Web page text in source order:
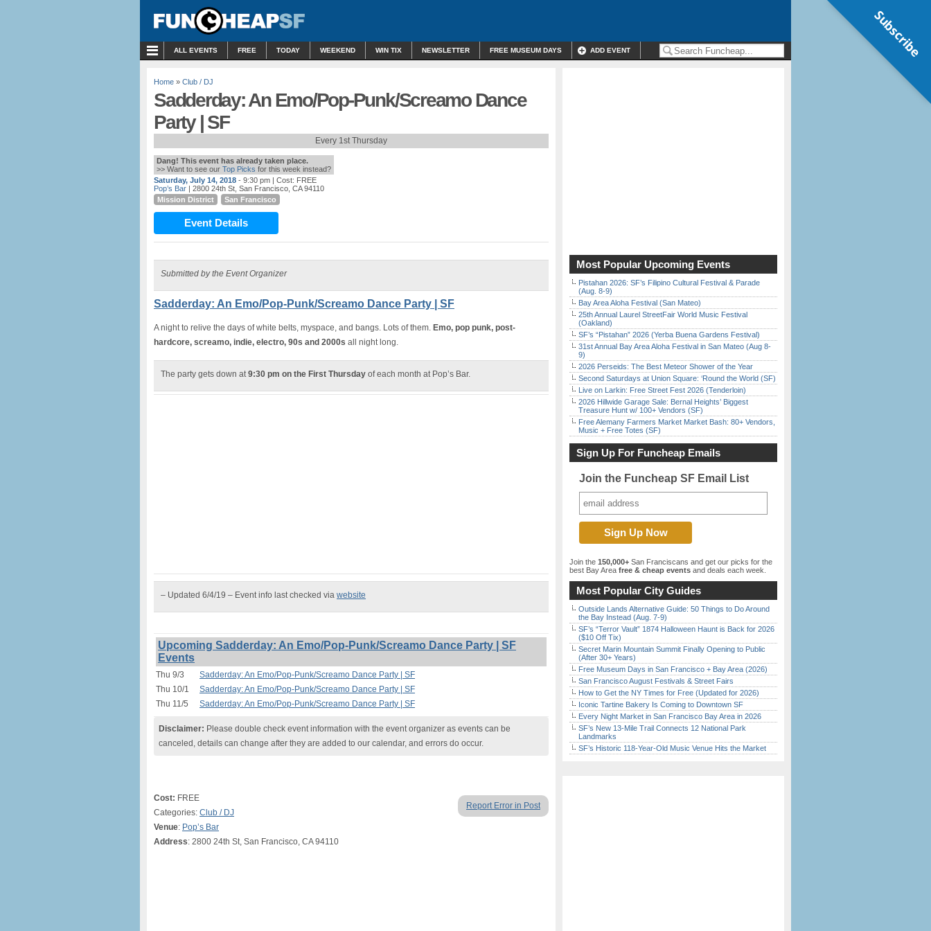
ALL EVENTS FREE TODAY WEEKEND WIN TIX NEWSLETTER FREE MUSEUM DAYS ADD EVENT
Home » Club / DJ
Sadderday: An Emo/Pop-Punk/Screamo Dance
Party | SF
Every 1st Thursday
Dang! This event has already taken place.
>> Want to see our Top Picks for this week instead?
Saturday, July 14, 2018 - 9:30 pm | Cost: FREE
Pop’s Bar | 2800 24th St, San Francisco, CA 94110
Mission District
San Francisco
Event Details
Submitted by the Event Organizer
Sadderday: An Emo/Pop-Punk/Screamo Dance Party | SF
A night to relive the days of white belts, myspace, and bangs. Lots of them. Emo, pop punk, post-
hardcore, screamo, indie, electro, 90s and 2000s all night long.
The party gets down at9:30 pm on the First Thursday of each month at Pop’s Bar.
– Updated 6/4/19 – Event info last checked via website
Upcoming Sadderday: An Emo/Pop-Punk/Screamo Dance Party | SF
Events
Thu 9/3
Sadderday: An Emo/Pop-Punk/Screamo Dance Party | SF
Thu 10/1
Sadderday: An Emo/Pop-Punk/Screamo Dance Party | SF
Thu 11/5
Sadderday: An Emo/Pop-Punk/Screamo Dance Party | SF
Disclaimer: Please double check event information with the event organizer as events can be
canceled, details can change after they are added to our calendar, and errors do occur.
Report Error in Post
Cost: FREE
Categories: Club / DJ
Venue: Pop’s Bar
Address: 2800 24th St, San Francisco, CA 94110
Most Popular Upcoming Events
Pistahan 2026: SF’s Filipino Cultural Festival & Parade
(Aug. 8-9)
Bay Area Aloha Festival (San Mateo)
25th Annual Laurel StreetFair World Music Festival
(Oakland)
SF’s “Pistahan” 2026 (Yerba Buena Gardens Festival)
31st Annual Bay Area Aloha Festival in San Mateo (Aug 8-
9)
2026 Perseids: The Best Meteor Shower of the Year
Second Saturdays at Union Square: ‘Round the World (SF)
Live on Larkin: Free Street Fest 2026 (Tenderloin)
2026 Hillwide Garage Sale: Bernal Heights’ Biggest
Treasure Hunt w/ 100+ Vendors (SF)
Free Alemany Farmers Market Market Bash: 80+ Vendors,
Music + Free Totes (SF)
Sign Up For Funcheap Emails
Join the Funcheap SF Email List
Join the 150,000+ San Franciscans and get our picks for the
best Bay Area free & cheap events and deals each week.
Most Popular City Guides
Outside Lands Alternative Guide: 50 Things to Do Around
the Bay Instead (Aug. 7-9)
SF’s “Terror Vault” 1874 Halloween Haunt is Back for 2026
($10 Off Tix)
Secret Marin Mountain Summit Finally Opening to Public
(After 30+ Years)
Free Museum Days in San Francisco + Bay Area (2026)
San Francisco August Festivals & Street Fairs
How to Get the NY Times for Free (Updated for 2026)
Iconic Tartine Bakery Is Coming to Downtown SF
Every Night Market in San Francisco Bay Area in 2026
SF’s New 13-Mile Trail Connects 12 National Park
Landmarks
SF’s Historic 118-Year-Old Music Venue Hits the Market
Subscribe